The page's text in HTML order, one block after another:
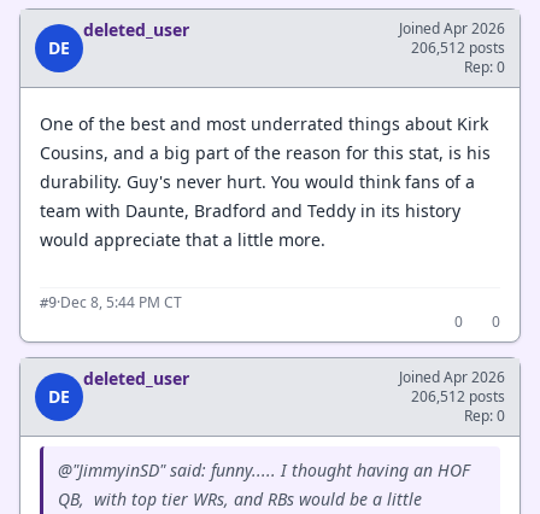
DE
deleted_user
Joined Apr 2026
206,512 posts
Rep: 0
One of the best and most underrated things about Kirk
Cousins, and a big part of the reason for this stat, is his
durability. Guy's never hurt. You would think fans of a
team with Daunte, Bradford and Teddy in its history
would appreciate that a little more.
#9·Dec 8, 5:44 PM CT
0
0
DE
deleted_user
Joined Apr 2026
206,512 posts
Rep: 0
@"JimmyinSD" said: funny..... I thought having an HOF
QB, with top tier WRs, and RBs would be a little